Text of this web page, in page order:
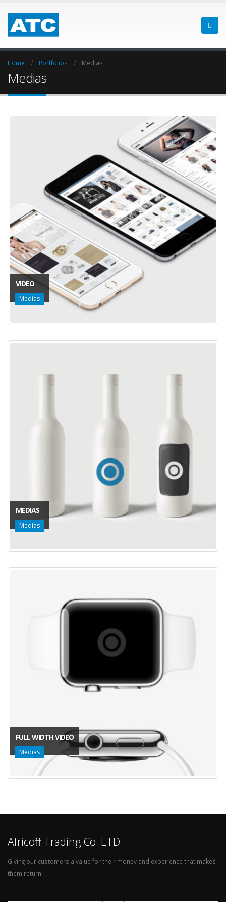
Home Portfolios Medias
Medias
VIDEO
Medias
MEDIAS
Medias
FULL WIDTH VIDEO
Medias
Africoff Trading Co. LTD
Giving our customers a value for their money and experience that makes
them return.